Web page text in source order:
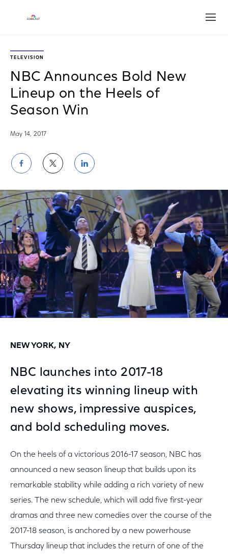
TELEVISION
NBC Announces Bold New
Lineup on the Heels of
Season Win
May 14, 2017
Share
on
Facebook
Share
on
Twitter
Share
on
LinkedIn
NEW YORK, NY
NBC launches into 2017-18
elevating its winning lineup with
new shows, impressive auspices,
and bold scheduling moves.
On the heels of a victorious 2016-17 season, NBC has
announced a new season lineup that builds upon its
remarkable stability while adding a rich variety of new
series. The new schedule, which will add five first-year
dramas and three new comedies over the course of the
2017-18 season, is anchored by a new powerhouse
Thursday lineup that includes the return of one of the